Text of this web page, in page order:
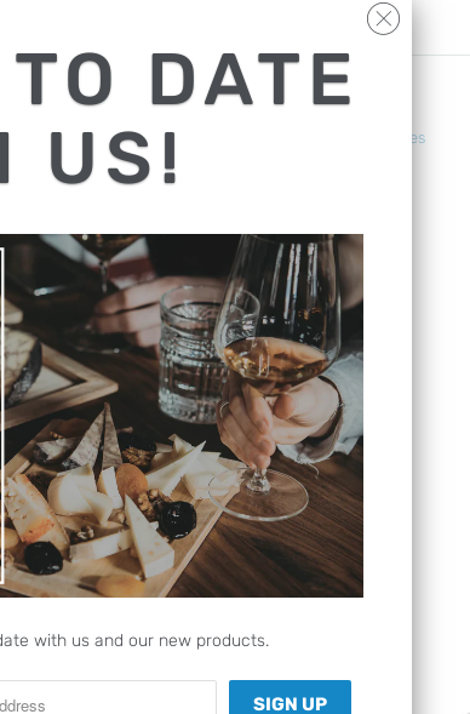
Share:
Collections: Cake / Baking Pans & Accessories
ITEMS
DATE
US!
with us and our new products.